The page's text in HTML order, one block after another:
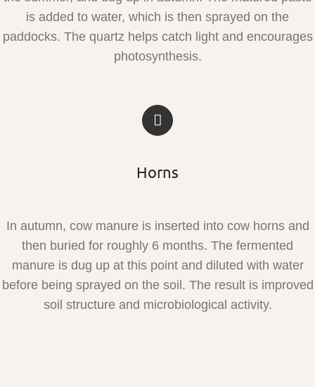
is added to water, which is then sprayed on the
paddocks. The quartz helps catch light and encourages
photosynthesis.
Horns
In autumn, cow manure is inserted into cow horns and
then buried for roughly 6 months. The fermented
manure is dug up at this point and diluted with water
before being sprayed on the soil. The result is improved
soil structure and microbiological activity.